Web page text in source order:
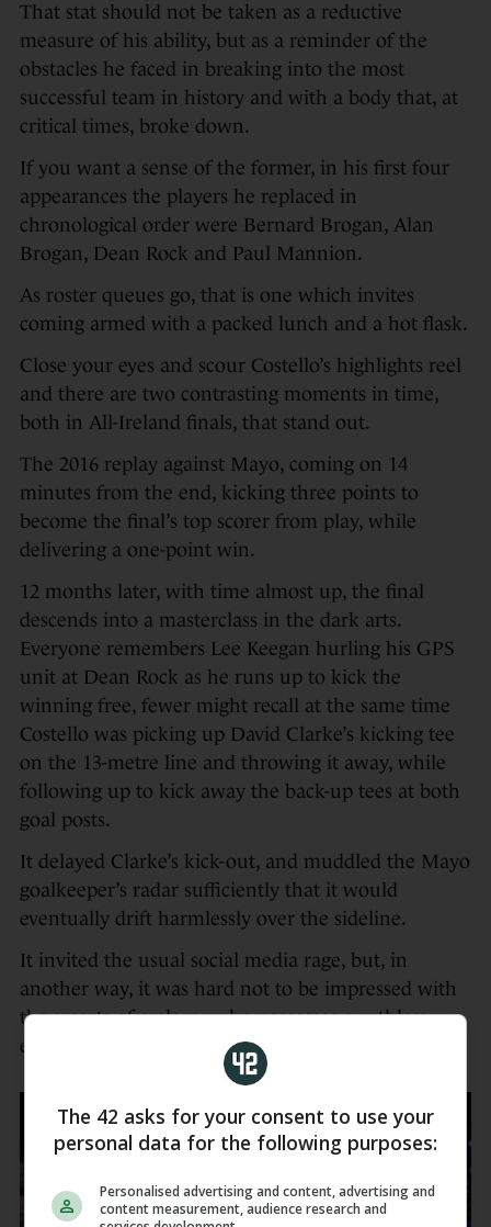
That stat should not be taken as a reductive
measure of his ability, but as a reminder of the
obstacles he faced in breaking into the most
successful team in history and with a body that, at
critical times, broke down.
If you want a sense of the former, in his first four
appearances the players he replaced in
chronological order were Bernard Brogan, Alan
Brogan, Dean Rock and Paul Mannion.
As roster queues go, that is one which invites
coming armed with a packed lunch and a hot flask.
Close your eyes and scour Costello’s highlights reel
and there are two contrasting moments in time,
both in All-Ireland finals, that stand out.
The 2016 replay against Mayo, coming on 14
minutes from the end, kicking three points to
become the final’s top scorer from play, while
delivering a one-point win.
12 months later, with time almost up, the final
descends into a masterclass in the dark arts.
Everyone remembers Lee Keegan hurling his GPS
unit at Dean Rock as he runs up to kick the
winning free, fewer might recall at the same time
Costello was picking up David Clarke’s kicking tee
on the 13-metre line and throwing it away, while
following up to kick away the back-up tees at both
goal posts.
It delayed Clarke’s kick-out, and muddled the Mayo
goalkeeper’s radar sufficiently that it would
eventually drift harmlessly over the sideline.
It invited the usual social media rage, but, in
another way, it was hard not to be impressed with
the smarts of a player who possesses a ruthless
edge.
The 42 asks for your consent to use your
personal data for the following purposes:
Personalised advertising and content, advertising and
content measurement, audience research and